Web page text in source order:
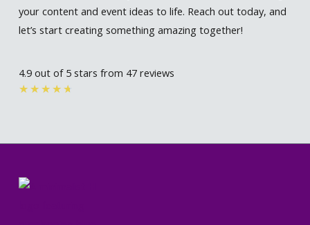
your content and event ideas to life. Reach out today, and
let’s start creating something amazing together!
4.9 out of 5 stars from 47 reviews
★ ★ ★ ★ ★